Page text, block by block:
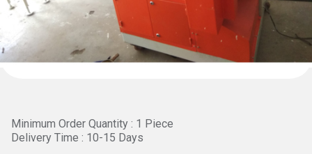
Minimum Order Quantity : 1 Piece
Delivery Time : 10-15 Days